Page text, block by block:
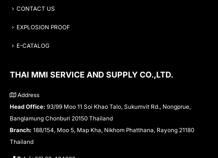
CONTACT US
EXPLOSION PROOF
E-CATALOG
THAI MMI SERVICE AND SUPPLY CO.,LTD.
Address
Head Office: 93/99 Moo 11 Soi Khao Talo, Sukumvit Rd., Nongprue,
Banglamung Chonburi 20150 Thailand
Branch: 188/154, Moo 5, Map Kha, Nikhom Phatthana, Rayong 21180
Thailand